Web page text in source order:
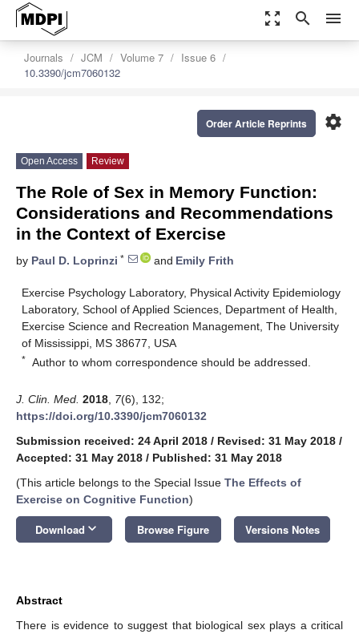
zoom_out_map search menu
Journals JCM Volume 7
Issue 6
10.3390/jcm7060132
settings
Order Article Reprints
Open Access Review
The Role of Sex in Memory Function:
Considerations and Recommendations
in the Context of Exercise
by Paul D. Loprinzi * and Emily Frith
Exercise Psychology Laboratory, Physical Activity Epidemiology
Laboratory, School of Applied Sciences, Department of Health,
Exercise Science and Recreation Management, The University
of Mississippi, MS 38677, USA
* Author to whom correspondence should be addressed.
J. Clin. Med. 2018 7(6), 132;
https://doi.org/10.3390/jcm7060132
Submission received: 24 April 2018 / Revised: 31 May 2018 /
Accepted: 31 May 2018 / Published: 31 May 2018
(This article belongs to the Special Issue The Effects of
Exercise on Cognitive Function)
Download keyboard_arrow_down Browse Figure Versions Notes
Abstract
There is evidence to suggest that biological sex plays a critical